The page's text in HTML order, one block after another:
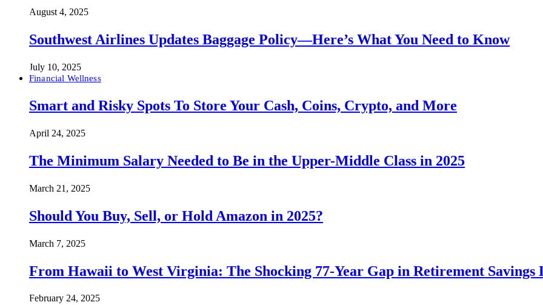
August 4, 2025
Southwest Airlines Updates Baggage Policy—Here’s What You Need to Know
July 10, 2025
Financial Wellness
Smart and Risky Spots To Store Your Cash, Coins, Crypto, and More
April 24, 2025
The Minimum Salary Needed to Be in the Upper-Middle Class in 2025
March 21, 2025
Should You Buy, Sell, or Hold Amazon in 2025?
March 7, 2025
From Hawaii to West Virginia: The Shocking 77-Year Gap in Retirement Savings
February 24, 2025